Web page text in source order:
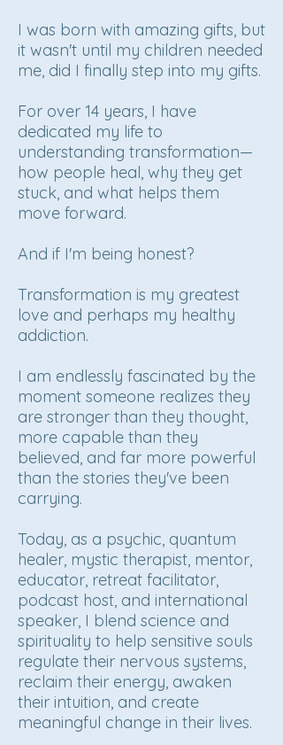
I was born with amazing gifts, but
it wasn't until my children needed
me, did I finally step into my gifts.
For over 14 years, I have
dedicated my life to
understanding transformation—
how people heal, why they get
stuck, and what helps them
move forward.
And if I'm being honest?
Transformation is my greatest
love and perhaps my healthy
addiction.
I am endlessly fascinated by the
moment someone realizes they
are stronger than they thought,
more capable than they
believed, and far more powerful
than the stories they've been
carrying.
Today, as a psychic, quantum
healer, mystic therapist, mentor,
educator, retreat facilitator,
podcast host, and international
speaker, I blend science and
spirituality to help sensitive souls
regulate their nervous systems,
reclaim their energy, awaken
their intuition, and create
meaningful change in their lives.